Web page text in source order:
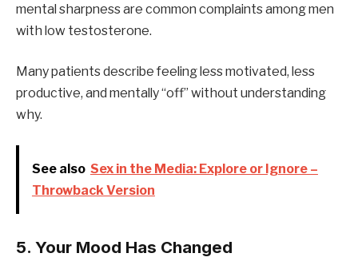
mental sharpness are common complaints among men
with low testosterone.
Many patients describe feeling less motivated, less
productive, and mentally “off” without understanding
why.
See also Sex in the Media: Explore or Ignore –
Throwback Version
5. Your Mood Has Changed